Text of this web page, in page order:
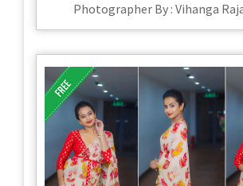
Photographer By : Vihanga